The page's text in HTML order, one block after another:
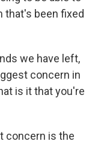
that's been fixed
we have left,
concern in
is it that you're
concern is the